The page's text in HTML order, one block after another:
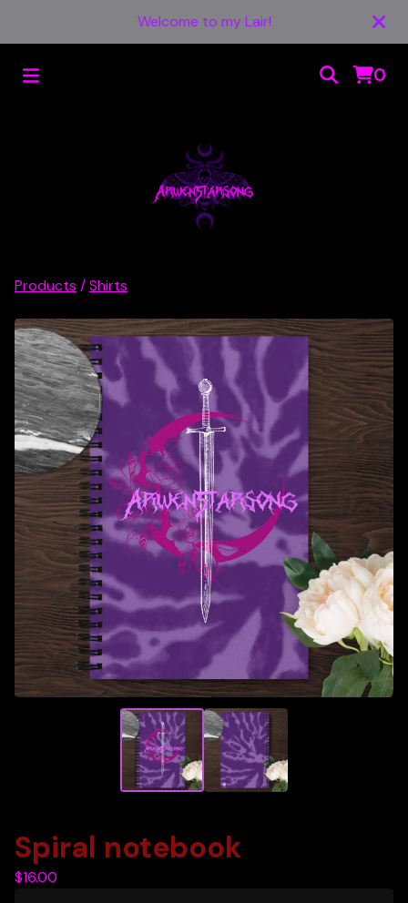
Welcome to my Lair!
0
Products /Shirts
Spiral notebook
$16.00